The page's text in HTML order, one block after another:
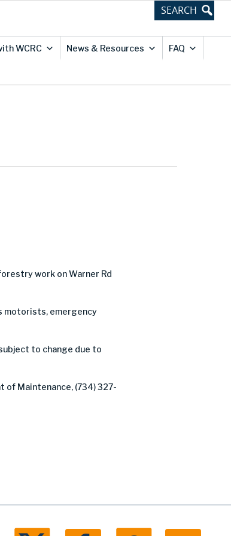
WCRC News & Resources FAQ
work on Warner Rd
motorists, emergency
to change due to
of Maintenance, (734) 327-